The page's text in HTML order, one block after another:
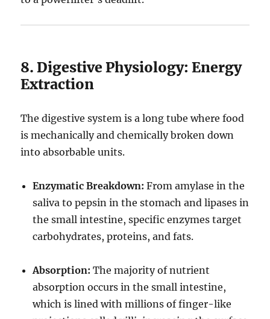
8. Digestive Physiology: Energy
Extraction
The digestive system is a long tube where food
is mechanically and chemically broken down
into absorbable units.
Enzymatic Breakdown: From amylase in the
saliva to pepsin in the stomach and lipases in
the small intestine, specific enzymes target
carbohydrates, proteins, and fats.
Absorption: The majority of nutrient
absorption occurs in the small intestine,
which is lined with millions of finger-like